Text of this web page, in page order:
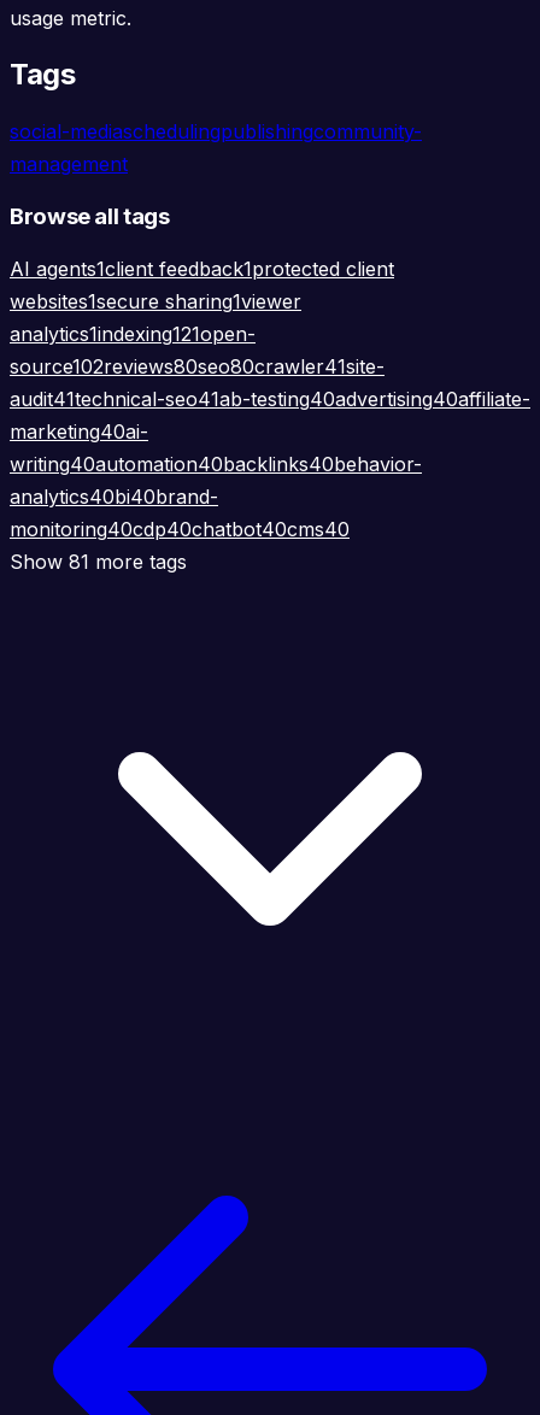
usage metric.
Tags
social-mediaschedulingpublishingcommunity-
management
Browse all tags
AI agents1client feedback1protected client
websites1secure sharing1viewer
analytics1indexing121open-
source102reviews80seo80crawler41site-
audit41technical-seo41ab-testing40advertising40affiliate-
marketing40ai-
writing40automation40backlinks40behavior-
analytics40bi40brand-
monitoring40cdp40chatbot40cms40
Show 81 more tags